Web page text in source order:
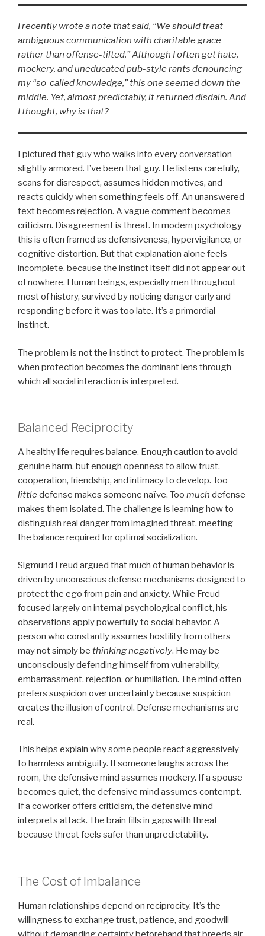
I recently wrote a note that said, “We should treat
ambiguous communication with charitable grace
rather than offense-tilted.” Although I often get hate,
mockery, and uneducated pub-style rants denouncing
my “so-called knowledge,” this one seemed down the
middle. Yet, almost predictably, it returned disdain. And
I thought, why is that?
I pictured that guy who walks into every conversation
slightly armored. I’ve been that guy. He listens carefully,
scans for disrespect, assumes hidden motives, and
reacts quickly when something feels off. An unanswered
text becomes rejection. A vague comment becomes
criticism. Disagreement is threat. In modern psychology
this is often framed as defensiveness, hypervigilance, or
cognitive distortion. But that explanation alone feels
incomplete, because the instinct itself did not appear out
of nowhere. Human beings, especially men throughout
most of history, survived by noticing danger early and
responding before it was too late. It’s a primordial
instinct.
The problem is not the instinct to protect. The problem is
when protection becomes the dominant lens through
which all social interaction is interpreted.
Balanced Reciprocity
A healthy life requires balance. Enough caution to avoid
genuine harm, but enough openness to allow trust,
cooperation, friendship, and intimacy to develop. Too
little defense makes someone naïve. Too much defense
makes them isolated. The challenge is learning how to
distinguish real danger from imagined threat, meeting
the balance required for optimal socialization.
Sigmund Freud argued that much of human behavior is
driven by unconscious defense mechanisms designed to
protect the ego from pain and anxiety. While Freud
focused largely on internal psychological conflict, his
observations apply powerfully to social behavior. A
person who constantly assumes hostility from others
may not simply be thinking negatively. He may be
unconsciously defending himself from vulnerability,
embarrassment, rejection, or humiliation. The mind often
prefers suspicion over uncertainty because suspicion
creates the illusion of control. Defense mechanisms are
real.
This helps explain why some people react aggressively
to harmless ambiguity. If someone laughs across the
room, the defensive mind assumes mockery. If a spouse
becomes quiet, the defensive mind assumes contempt.
If a coworker offers criticism, the defensive mind
interprets attack. The brain fills in gaps with threat
because threat feels safer than unpredictability.
The Cost of Imbalance
Human relationships depend on reciprocity. It’s the
willingness to exchange trust, patience, and goodwill